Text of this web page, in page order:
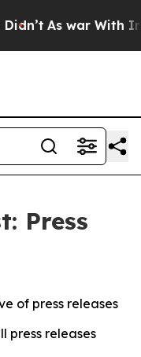
As war With
Press
of press releases
press releases